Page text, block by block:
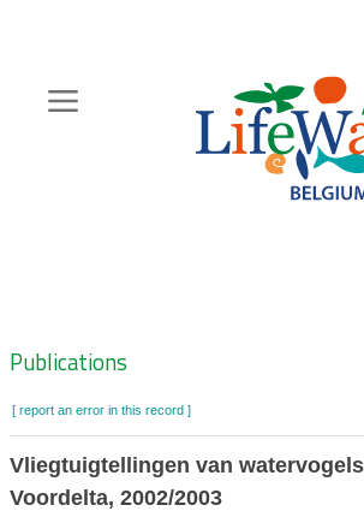
content
Zoeknavigatie
Publications
[ report an error in this record ]
Vliegtuigtellingen van
Voordelta, 2002/2003